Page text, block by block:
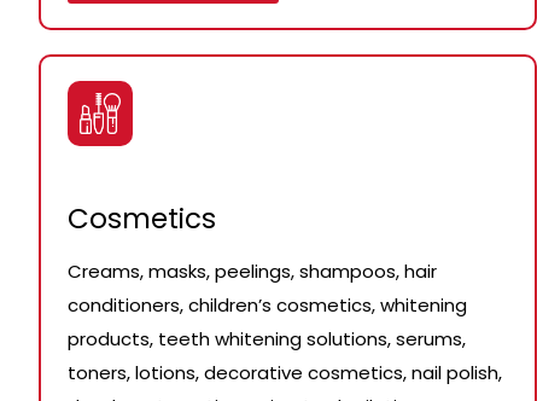
Cosmetics
Creams, masks, peelings, shampoos, hair
conditioners, children’s cosmetics, whitening
products, teeth whitening solutions, serums,
toners, lotions, decorative cosmetics, nail polish,